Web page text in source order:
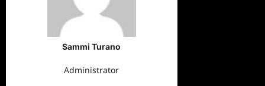
Sammi Turano
Administrator